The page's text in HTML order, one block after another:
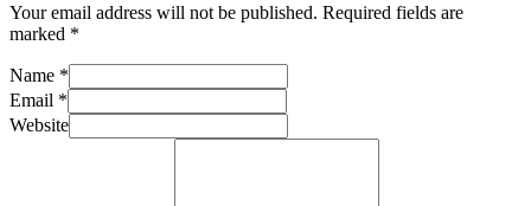
Your email address will not be published. Required fields are
marked *
Name *
Email *
Website